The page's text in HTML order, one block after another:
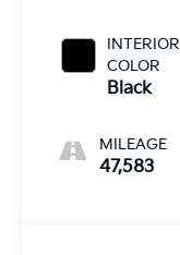
INTERIOR
COLOR
Black
MILEAGE
47,583